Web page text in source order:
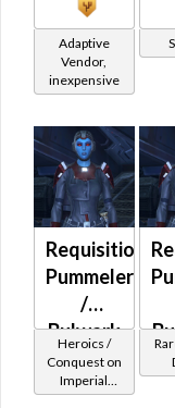
Adaptive
Vendor,
inexpensive
Requisitioned
Pummeler
/
Bulwark
MK-2
(Imperial)
Heroics /
Conquest on
Imperial
(Sentinel /